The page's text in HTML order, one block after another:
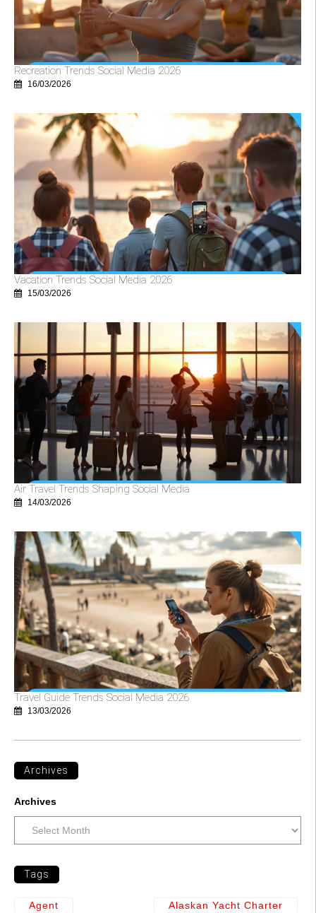
Recreation Trends Social Media 2026
16/03/2026
Vacation Trends Social Media 2026
15/03/2026
Air Travel Trends Shaping Social Media
14/03/2026
Travel Guide Trends Social Media 2026
13/03/2026
Archives
Archives
Tags
Agent Alaskan Yacht Charter